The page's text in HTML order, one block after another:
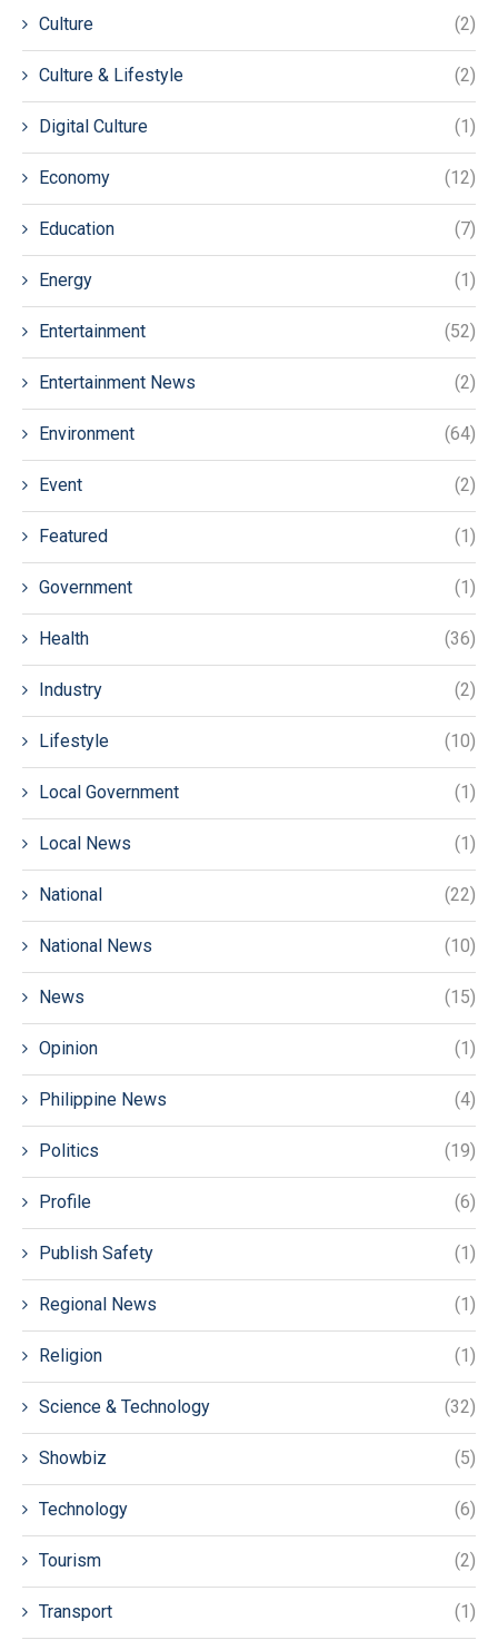
Culture (2)
Culture & Lifestyle (2)
Digital Culture (1)
Economy (12)
Education (7)
Energy (1)
Entertainment (52)
Entertainment News (2)
Environment (64)
Event (2)
Featured (1)
Government (1)
Health (36)
Industry (2)
Lifestyle (10)
Local Government (1)
Local News (1)
National (22)
National News (10)
News (15)
Opinion (1)
Philippine News (4)
Politics (19)
Profile (6)
Publish Safety (1)
Regional News (1)
Religion (1)
Science & Technology (32)
Showbiz (5)
Technology (6)
Tourism (2)
Transport (1)